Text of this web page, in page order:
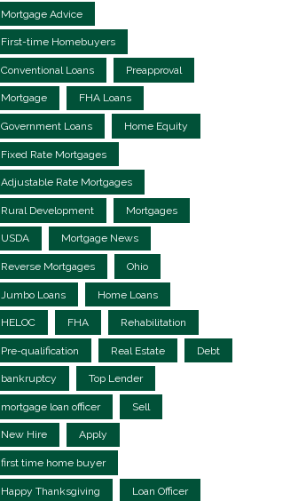
Mortgage Advice
First-time Homebuyers
Conventional Loans Preapproval
Mortgage FHA Loans
Government Loans Home Equity
Fixed Rate Mortgages
Adjustable Rate Mortgages
Rural Development Mortgages
USDA Mortgage News
Reverse Mortgages Ohio
Jumbo Loans Home Loans
HELOC FHA Rehabilitation
Pre-qualification Real Estate Debt
bankruptcy Top Lender
mortgage loan officer Sell
New Hire Apply
first time home buyer
Happy Thanksgiving Loan Officer